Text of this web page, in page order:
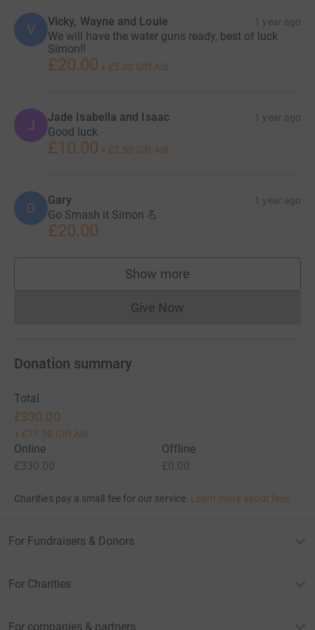
V Vicky, Wayne and Louie 1 year ago
We will have the water guns ready, best of luck
Simon!!
£20.00 + £5.00 Gift Aid
J Jade Isabella and Isaac 1 year ago
Good luck
£10.00 + £2.50 Gift Aid
G Gary 1 year ago
Go Smash it Simon 💪
£20.00
Show more
supporters
Give NowDonations cannot currently
Donation summary
Total
£330.00
+ £77.50 Gift Aid
Online
£330.00
Offline
£0.00
Charities pay a small fee for our service. Learn more about fees
For Fundraisers & Donors
For Charities
For companies & partners